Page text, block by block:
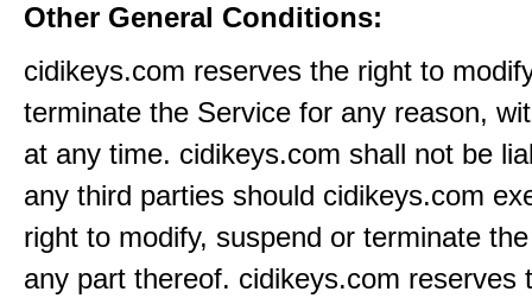
Other General Conditions:
cidikeys.com reserves the right to
terminate the Service for any reason,
at any time. cidikeys.com shall not be
any third parties should cidikeys.com
right to modify, suspend or terminate
any part thereof. cidikeys.com reserves